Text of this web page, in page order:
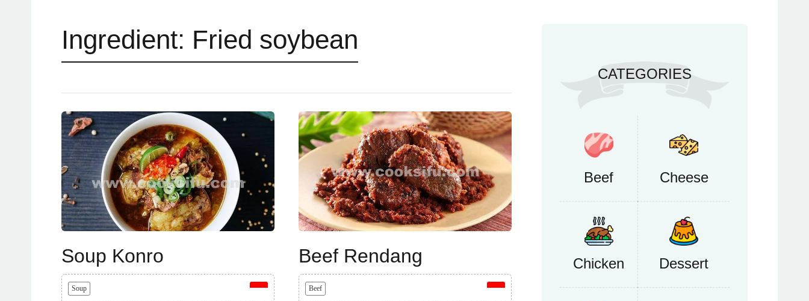
Ingredient: Fried soybean
Soup Konro
Soup
Beef Rendang
Beef
CATEGORIES
Beef Cheese
Chicken Dessert